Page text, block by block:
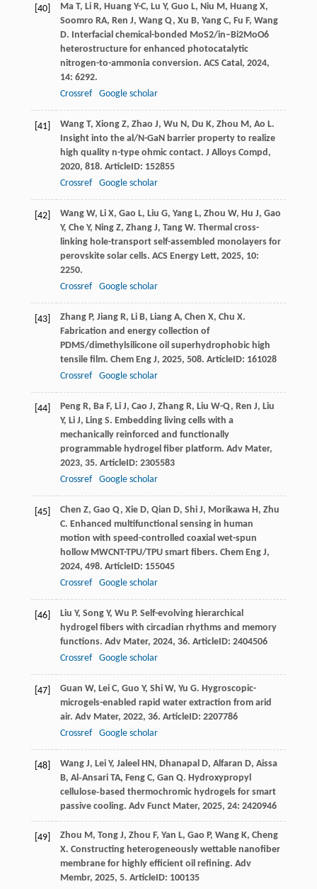
[40] Ma T, Li R, Huang Y-C, Lu Y, Guo L, Niu M , Huang X,
Soomro RA, Ren J, Wang Q, Xu B, Yang C, Fu F, Wang
D. Interfacial chemical-bonded MoS2/in–Bi2MoO6
heterostructure for enhanced photocatalytic
nitrogen-to-ammonia conversion. ACS Catal , 2024,
14: 6292.
Crossref
Google scholar
[41] Wang T, Xiong Z, Zhao J, Wu N , Du K, Zhou M , Ao L.
Insight into the al/N-GaN barrier property to realize
high quality n-type ohmic contact. J Alloys Compd ,
2020, 818. ArticleID: 152855
Crossref
Google scholar
[42] Wang W, Li X, Gao L, Liu G, Yang L, Zhou W, Hu J, Gao
Y, Che Y, Ning Z, Zhang J, Tang W. Thermal cross-
linking hole-transport self-assembled monolayers for
perovskite solar cells. ACS Energy Lett, 2025, 10:
2250.
Crossref
Google scholar
[43] Zhang P, Jiang R, Li B, Liang A, Chen X, Chu X.
Fabrication and energy collection of
PDMS/dimethylsilicone oil superhydrophobic high
tensile film. Chem Eng J, 2025, 508. ArticleID: 161028
Crossref
Google scholar
[44] Peng R, Ba F, Li J, Cao J, Zhang R, Liu W-Q, Ren J, Liu
Y, Li J, Ling S. Embedding living cells with a
mechanically reinforced and functionally
programmable hydrogel fiber platform. Adv Mater,
2023, 35. ArticleID: 2305583
Crossref
Google scholar
[45] Chen Z, Gao Q, Xie D, Qian D, Shi J, Morikawa H , Zhu
C. Enhanced multifunctional sensing in human
motion with speed-controlled coaxial wet-spun
hollow MWCNT-TPU/TPU smart fibers. Chem Eng J,
2024, 498. ArticleID: 155045
Crossref
Google scholar
[46] Liu Y, Song Y, Wu P. Self-evolving hierarchical
hydrogel fibers with circadian rhythms and memory
functions. Adv Mater, 2024, 36. ArticleID: 2404506
Crossref
Google scholar
[47] Guan W, Lei C, Guo Y, Shi W, Yu G. Hygroscopic-
microgels-enabled rapid water extraction from arid
air. Adv Mater, 2022, 36. ArticleID: 2207786
Crossref
Google scholar
[48] Wang J, Lei Y, Jaleel HN , Dhanapal D, Alfaran D, Aissa
B, Al‐Ansari TA, Feng C, Gan Q. Hydroxypropyl
cellulose‐based thermochromic hydrogels for smart
passive cooling. Adv Funct Mater, 2025, 24: 2420946
[49] Zhou M , Tong J, Zhou F, Yan L, Gao P, Wang K, Cheng
X. Constructing heterogeneously wettable nanofiber
membrane for highly efficient oil refining. Adv
Membr, 2025, 5. ArticleID: 100135